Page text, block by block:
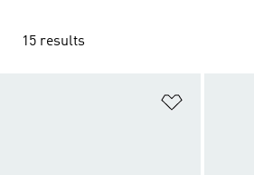
15 results